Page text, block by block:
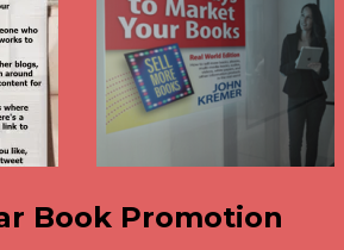
Book Promotion